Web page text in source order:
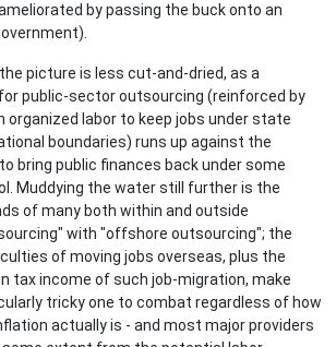
by passing the buck onto an
picture is less cut-and-dried, as a
public-sector outsourcing (reinforced by
organized labor to keep jobs under state
boundaries) runs up against the
bring public finances back under some
Muddying the water still further is the
of many both within and outside
with "offshore outsourcing"; the
of moving jobs overseas, plus the
tax income of such job-migration, make
tricky one to combat regardless of how
actually is - and most major providers